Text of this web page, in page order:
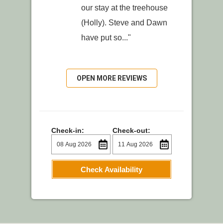
our stay at the treehouse
(Holly). Steve and Dawn
have put so..."
OPEN MORE REVIEWS
Check-in: Check-out:
Check Availability